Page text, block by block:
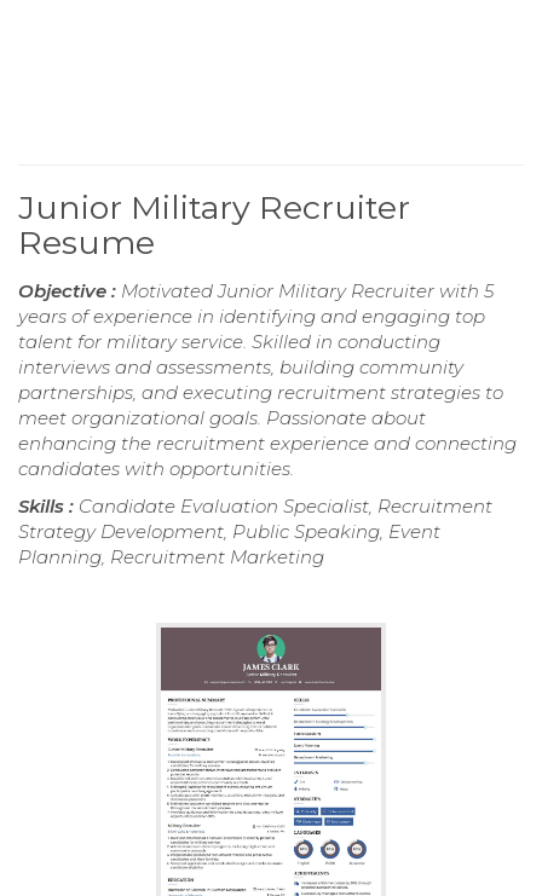
Junior Military Recruiter
Resume
Objective : Motivated Junior Military Recruiter with 5
years of experience in identifying and engaging top
talent for military service. Skilled in conducting
interviews and assessments, building community
partnerships, and executing recruitment strategies to
meet organizational goals. Passionate about
enhancing the recruitment experience and connecting
candidates with opportunities.
Skills : Candidate Evaluation Specialist, Recruitment
Strategy Development, Public Speaking, Event
Planning, Recruitment Marketing